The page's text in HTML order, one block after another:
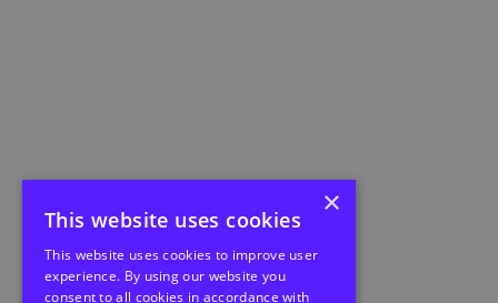
×
This website uses cookies
This website uses cookies to improve user
experience. By using our website you
consent to all cookies in accordance with